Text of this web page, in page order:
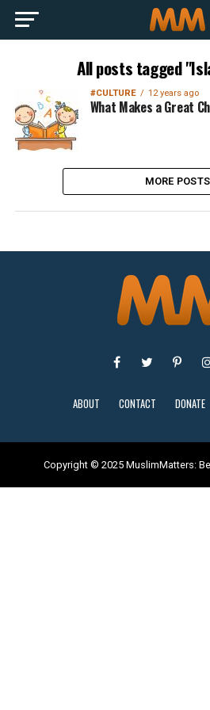
All posts tagged
#CULTURE 12 years ago
What Makes a Great
MORE POSTS
ABOUT CONTACT DONATE
Copyright © 2025 MuslimMatters: